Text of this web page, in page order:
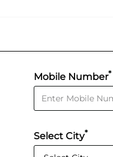
Mobile Number*
Select City*